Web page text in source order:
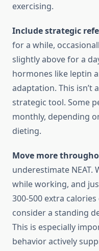
exercising.
Include strategic
for a while,
slightly above for a
hormones like leptin
adaptation. This isn’t
strategic tool. Some
monthly, depending
dieting.
Move more
underestimate NEAT.
while working, and
300-500 extra
consider a standing
This is especially
behavior actively